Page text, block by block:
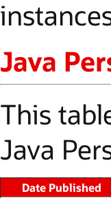
Java
This
Java
Date Published